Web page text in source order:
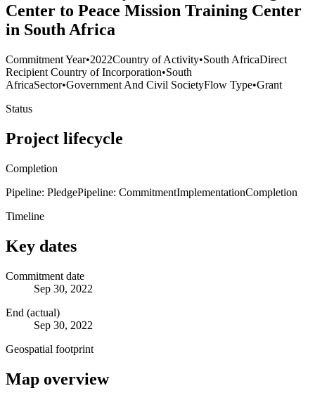
Center to Peace Mission Training Center
in South Africa
Commitment Year•2022Country of Activity•South AfricaDirect
Recipient Country of Incorporation•South
AfricaSector•Government And Civil SocietyFlow Type•Grant
Status
Project lifecycle
Completion
Pipeline: PledgePipeline: CommitmentImplementationCompletion
Timeline
Key dates
Commitment date
Sep 30, 2022
End (actual)
Sep 30, 2022
Geospatial footprint
Map overview